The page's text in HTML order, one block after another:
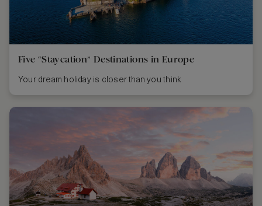
Five “Staycation” Destinations in Europe
Your dream holiday is closer than you think